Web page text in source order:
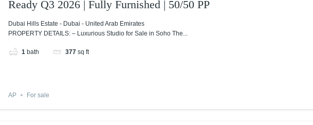
Ready Q3 2026 | Fully Furnished | 50/50 PP
Dubai Hills Estate - Dubai - United Arab Emirates
PROPERTY DETAILS: – Luxurious Studio for Sale in Soho The...
1 bath 377 sq ft
AP For sale